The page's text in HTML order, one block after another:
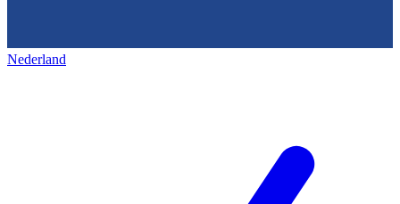
Nederland